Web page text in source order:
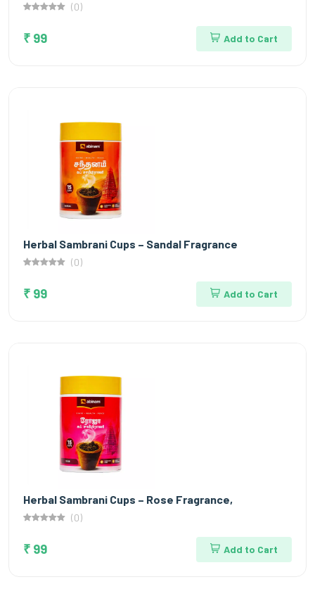
(0)
₹ 99 Add to Cart
Herbal Sambrani Cups – Sandal Fragrance
(0)
₹ 99 Add to Cart
Herbal Sambrani Cups – Rose Fragrance,
(0)
₹ 99 Add to Cart